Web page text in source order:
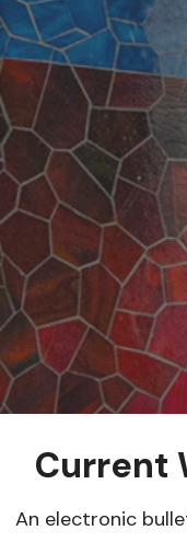
Current
An electronic